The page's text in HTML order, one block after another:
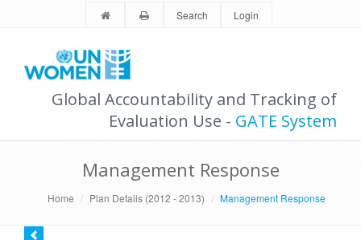
Search Login
Global Accountability and Tracking of
Evaluation Use - GATE System
Management Response
Home Plan Details (2012 - 2013) Management Response